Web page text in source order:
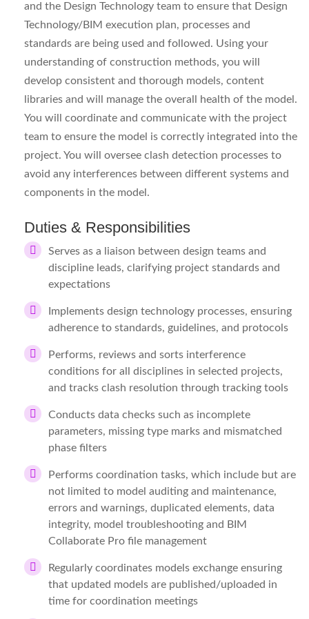
and the Design Technology team to ensure that Design
Technology/BIM execution plan, processes and
standards are being used and followed. Using your
understanding of construction methods, you will
develop consistent and thorough models, content
libraries and will manage the overall health of the model.
You will coordinate and communicate with the project
team to ensure the model is correctly integrated into the
project. You will oversee clash detection processes to
avoid any interferences between different systems and
components in the model.
Duties & Responsibilities
Serves as a liaison between design teams and
discipline leads, clarifying project standards and
expectations
Implements design technology processes, ensuring
adherence to standards, guidelines, and protocols
Performs, reviews and sorts interference
conditions for all disciplines in selected projects,
and tracks clash resolution through tracking tools
Conducts data checks such as incomplete
parameters, missing type marks and mismatched
phase filters
Performs coordination tasks, which include but are
not limited to model auditing and maintenance,
errors and warnings, duplicated elements, data
integrity, model troubleshooting and BIM
Collaborate Pro file management
Regularly coordinates models exchange ensuring
that updated models are published/uploaded in
time for coordination meetings